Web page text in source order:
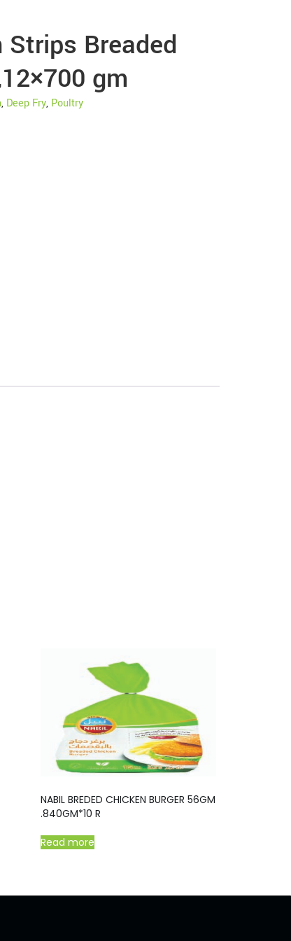
Breaded
gm
, Deep Fry, Poultry
NABIL BREDED CHICKEN BURGER 56GM
.840GM*10 R
Read more